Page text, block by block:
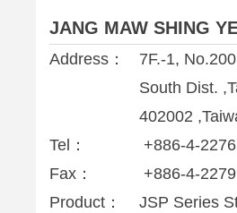
JANG MAW SHING
Address：
7F.-1,
South Dist.
402002
Tel：
+886-4-
Fax：
+886-4-
Product：
JSP Series